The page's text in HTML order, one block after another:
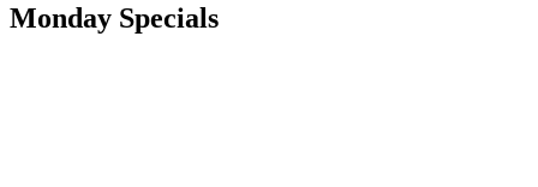
Monday Specials